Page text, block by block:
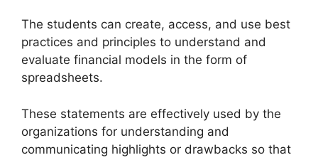
The students can create, access, and use best
practices and principles to understand and
evaluate financial models in the form of
spreadsheets.
These statements are effectively used by the
organizations for understanding and
communicating highlights or drawbacks so that